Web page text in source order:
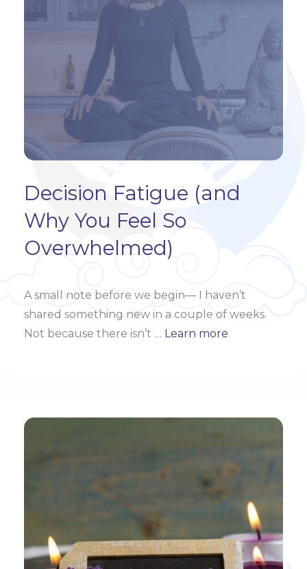
Decision Fatigue (and
Why You Feel So
Overwhelmed)
A small note before we begin— I haven’t
shared something new in a couple of weeks.
Not because there isn’t … Learn more